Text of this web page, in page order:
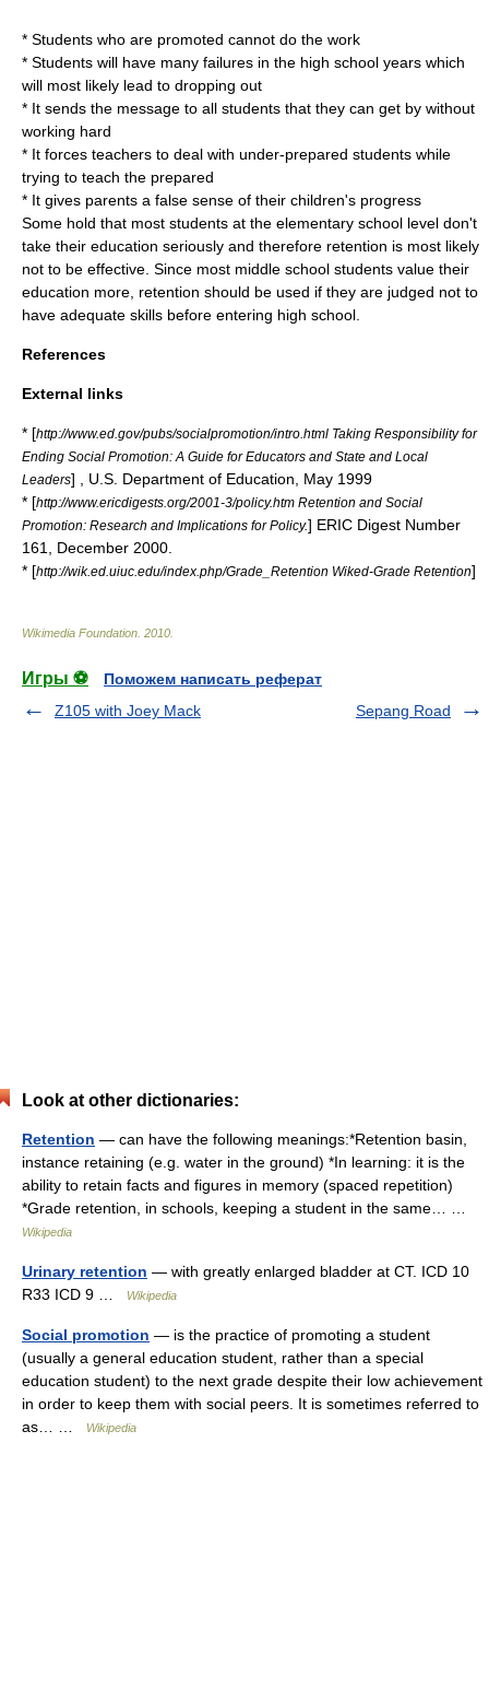
* Students who are promoted cannot do the work
* Students will have many failures in the high school years which
will most likely lead to dropping out
* It sends the message to all students that they can get by without
working hard
* It forces teachers to deal with under-prepared students while
trying to teach the prepared
* It gives parents a false sense of their children's progress
Some hold that most students at the elementary school level don't
take their education seriously and therefore retention is most likely
not to be effective. Since most middle school students value their
education more, retention should be used if they are judged not to
have adequate skills before entering high school.
References
External links
* [http://www.ed.gov/pubs/socialpromotion/intro.html Taking Responsibility for
Ending Social Promotion: A Guide for Educators and State and Local
Leaders] , U.S. Department of Education, May 1999
* [http://www.ericdigests.org/2001-3/policy.htm Retention and Social
Promotion: Research and Implications for Policy.] ERIC Digest Number
161, December 2000.
* [http://wik.ed.uiuc.edu/index.php/Grade_Retention Wiked-Grade Retention]
Wikimedia Foundation 2010
Игры ⚽
Поможем написать реферат
Z105 with Joey Mack
Sepang Road
Look at other dictionaries:
Retention — can have the following meanings:*Retention basin,
instance retaining (e.g. water in the ground) *In learning: it is the
ability to retain facts and figures in memory (spaced repetition)
*Grade retention, in schools, keeping a student in the same… …
Wikipedia
Urinary retention — with greatly enlarged bladder at CT. ICD 10
R33 ICD 9 …
Wikipedia
Social promotion — is the practice of promoting a student
(usually a general education student, rather than a special
education student) to the next grade despite their low achievement
in order to keep them with social peers. It is sometimes referred to
as… …
Wikipedia